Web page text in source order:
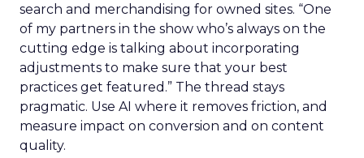
search and merchandising for owned sites. “One
of my partners in the show who’s always on the
cutting edge is talking about incorporating
adjustments to make sure that your best
practices get featured.” The thread stays
pragmatic. Use AI where it removes friction, and
measure impact on conversion and on content
quality.